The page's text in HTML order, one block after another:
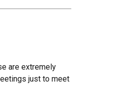
are extremely
just to meet